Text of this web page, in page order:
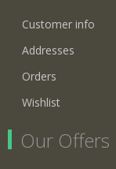
Customer info
Addresses
Orders
Wishlist
Our Offers